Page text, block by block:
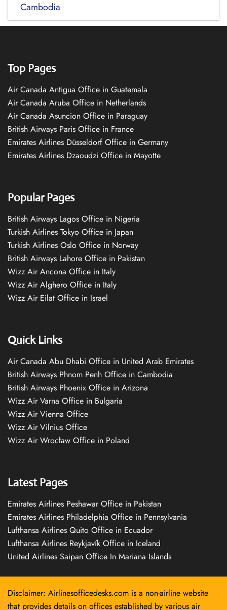
Cambodia
Top Pages
Air Canada Antigua Office in Guatemala
Air Canada Aruba Office in Netherlands
Air Canada Asuncion Office in Paraguay
British Airways Paris Office in France
Emirates Airlines Düsseldorf Office in Germany
Emirates Airlines Dzaoudzi Office in Mayotte
Popular Pages
British Airways Lagos Office in Nigeria
Turkish Airlines Tokyo Office in Japan
Turkish Airlines Oslo Office in Norway
British Airways Lahore Office in Pakistan
Wizz Air Ancona Office in Italy
Wizz Air Alghero Office in Italy
Wizz Air Eilat Office in Israel
Quick Links
Air Canada Abu Dhabi Office in United Arab Emirates
British Airways Phnom Penh Office in Cambodia
British Airways Phoenix Office in Arizona
Wizz Air Varna Office in Bulgaria
Wizz Air Vienna Office
Wizz Air Vilnius Office
Wizz Air Wrocław Office in Poland
Latest Pages
Emirates Airlines Peshawar Office in Pakistan
Emirates Airlines Philadelphia Office in Pennsylvania
Lufthansa Airlines Quito Office in Ecuador
Lufthansa Airlines Reykjavík Office in Iceland
United Airlines Saipan Office In Mariana Islands
Disclaimer: Airlinesofficedesks.com is a non-airline website
that provides details on offices established by various air